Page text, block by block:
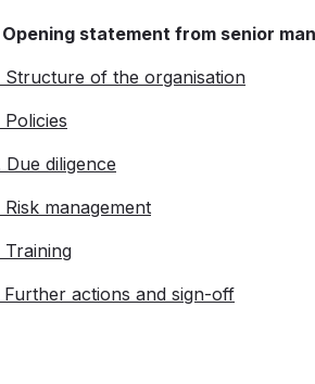
Opening statement from senior
Structure of the organisation
Policies
Due diligence
Risk management
Training
Further actions and sign-off